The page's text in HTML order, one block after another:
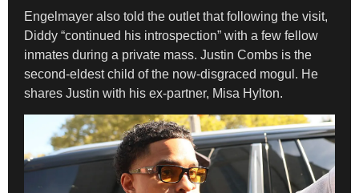
Engelmayer also told the outlet that following the visit,
Diddy “continued his introspection” with a few fellow
inmates during a private mass. Justin Combs is the
second-eldest child of the now-disgraced mogul. He
shares Justin with his ex-partner, Misa Hylton.